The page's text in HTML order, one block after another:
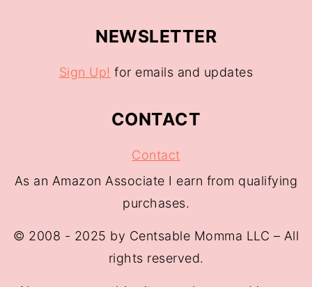
NEWSLETTER
Sign Up! for emails and updates
CONTACT
Contact
As an Amazon Associate I earn from qualifying
purchases.
© 2008 - 2025 by Centsable Momma LLC – All
rights reserved.